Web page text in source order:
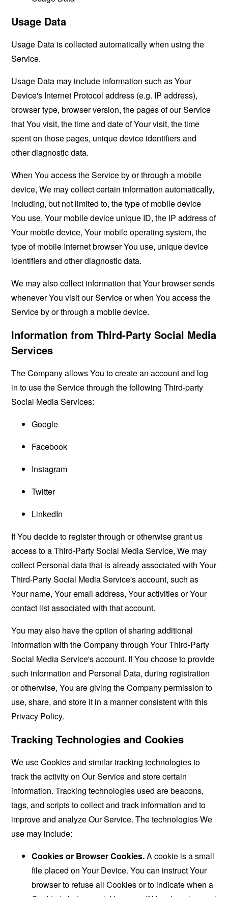
Usage Data
Usage Data is collected automatically when using the
Service.
Usage Data may include information such as Your
Device's Internet Protocol address (e.g. IP address),
browser type, browser version, the pages of our Service
that You visit, the time and date of Your visit, the time
spent on those pages, unique device identifiers and
other diagnostic data.
When You access the Service by or through a mobile
device, We may collect certain information automatically,
including, but not limited to, the type of mobile device
You use, Your mobile device unique ID, the IP address of
Your mobile device, Your mobile operating system, the
type of mobile Internet browser You use, unique device
identifiers and other diagnostic data.
We may also collect information that Your browser sends
whenever You visit our Service or when You access the
Service by or through a mobile device.
Information from Third-Party Social Media
Services
The Company allows You to create an account and log
in to use the Service through the following Third-party
Social Media Services:
Google
Facebook
Instagram
Twitter
LinkedIn
If You decide to register through or otherwise grant us
access to a Third-Party Social Media Service, We may
collect Personal data that is already associated with Your
Third-Party Social Media Service's account, such as
Your name, Your email address, Your activities or Your
contact list associated with that account.
You may also have the option of sharing additional
information with the Company through Your Third-Party
Social Media Service's account. If You choose to provide
such information and Personal Data, during registration
or otherwise, You are giving the Company permission to
use, share, and store it in a manner consistent with this
Privacy Policy.
Tracking Technologies and Cookies
We use Cookies and similar tracking technologies to
track the activity on Our Service and store certain
information. Tracking technologies used are beacons,
tags, and scripts to collect and track information and to
improve and analyze Our Service. The technologies We
use may include:
Cookies or Browser Cookies.A cookie is a small
file placed on Your Device. You can instruct Your
browser to refuse all Cookies or to indicate when a